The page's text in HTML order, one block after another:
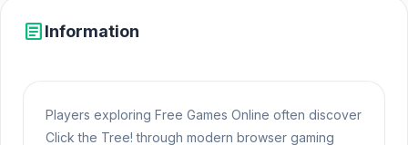
articleInformation
Players exploring Free Games Online often discover
Click the Tree! through modern browser gaming